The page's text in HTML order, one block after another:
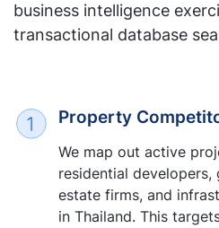
business intelligence
transactional database
Property
We map out active
residential
estate firms, and
in Thailand. This